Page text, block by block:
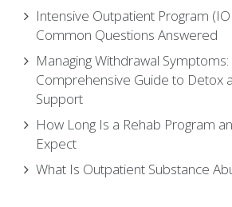
Intensive Outpatient Program
Common Questions Answered
Managing Withdrawal Symptoms:
Comprehensive Guide to Detox
Support
How Long Is a Rehab Program
Expect
What Is Outpatient Substance